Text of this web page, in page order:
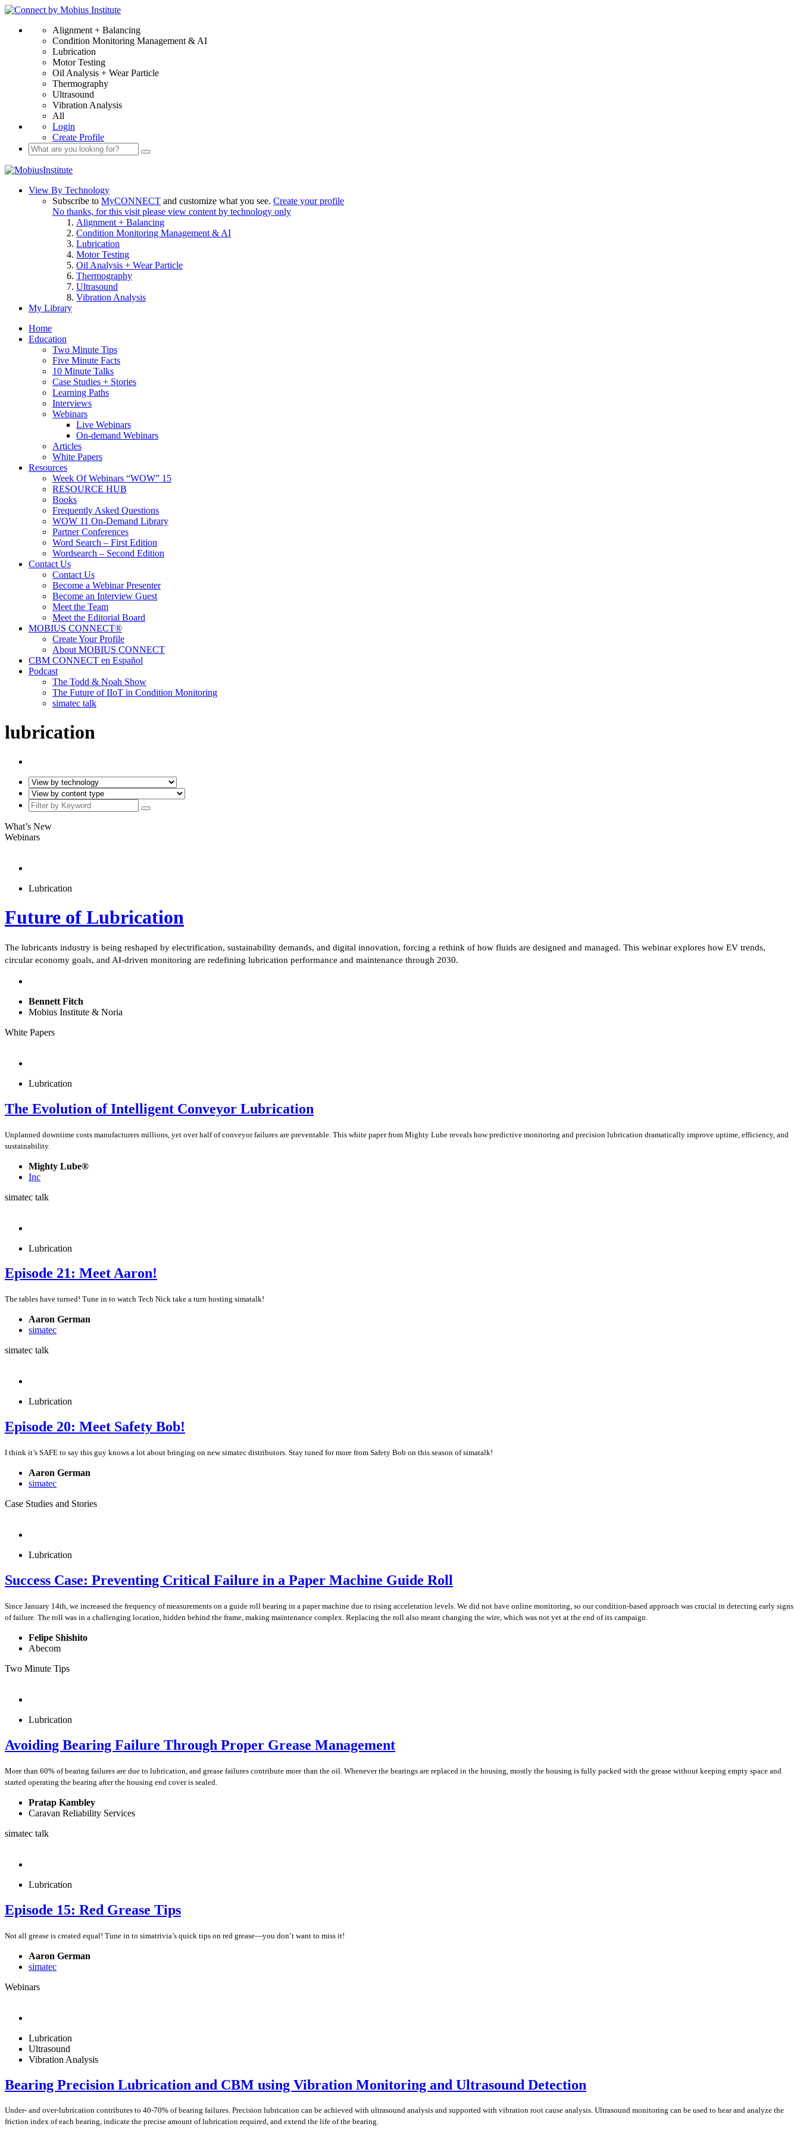
Alignment + Balancing
Condition Monitoring Management & AI
Lubrication
Motor Testing
Oil Analysis + Wear Particle
Thermography
Ultrasound
Vibration Analysis
All
Login
Create Profile
View By Technology
Subscribe to MyCONNECT and customize what you see. Create your profile
No thanks, for this visit please view content by technology only
Alignment + Balancing
Condition Monitoring Management & AI
Lubrication
Motor Testing
Oil Analysis + Wear Particle
Thermography
Ultrasound
Vibration Analysis
My Library
Home
Education
Two Minute Tips
Five Minute Facts
10 Minute Talks
Case Studies + Stories
Learning Paths
Interviews
Webinars
Live Webinars
On-demand Webinars
Articles
White Papers
Resources
Week Of Webinars “WOW” 15
RESOURCE HUB
Books
Frequently Asked Questions
WOW 11 On-Demand Library
Partner Conferences
Word Search – First Edition
Wordsearch – Second Edition
Contact Us
Contact Us
Become a Webinar Presenter
Become an Interview Guest
Meet the Team
Meet the Editorial Board
MOBIUS CONNECT®
Create Your Profile
About MOBIUS CONNECT
CBM CONNECT en Español
Podcast
The Todd & Noah Show
The Future of IIoT in Condition Monitoring
simatec talk
lubrication
What’s New
Webinars
Lubrication
Future of Lubrication
The lubricants industry is being reshaped by electrification, sustainability demands, and digital innovation, forcing a rethink of how fluids are designed and managed. This webinar explores how EV trends,
circular economy goals, and AI-driven monitoring are redefining lubrication performance and maintenance through 2030.
Bennett Fitch
Mobius Institute & Noria
White Papers
Lubrication
The Evolution of Intelligent Conveyor Lubrication
Unplanned downtime costs manufacturers millions, yet over half of conveyor failures are preventable. This white paper from Mighty Lube reveals how predictive monitoring and precision lubrication dramatically improve uptime, efficiency, and
sustainability.
Mighty Lube®
Inc
simatec talk
Lubrication
Episode 21: Meet Aaron!
The tables have turned! Tune in to watch Tech Nick take a turn hosting simatalk!
Aaron German
simatec
simatec talk
Lubrication
Episode 20: Meet Safety Bob!
I think it’s SAFE to say this guy knows a lot about bringing on new simatec distributors. Stay tuned for more from Safety Bob on this season of simatalk!
Aaron German
simatec
Case Studies and Stories
Lubrication
Success Case: Preventing Critical Failure in a Paper Machine Guide Roll
Since January 14th, we increased the frequency of measurements on a guide roll bearing in a paper machine due to rising acceleration levels. We did not have online monitoring, so our condition-based approach was crucial in detecting early signs
of failure. The roll was in a challenging location, hidden behind the frame, making maintenance complex. Replacing the roll also meant changing the wire, which was not yet at the end of its campaign.
Felipe Shishito
Abecom
Two Minute Tips
Lubrication
Avoiding Bearing Failure Through Proper Grease Management
More than 60% of bearing failures are due to lubrication, and grease failures contribute more than the oil. Whenever the bearings are replaced in the housing, mostly the housing is fully packed with the grease without keeping empty space and
started operating the bearing after the housing end cover is sealed.
Pratap Kambley
Caravan Reliability Services
simatec talk
Lubrication
Episode 15: Red Grease Tips
Not all grease is created equal! Tune in to simatrivia’s quick tips on red grease—you don’t want to miss it!
Aaron German
simatec
Webinars
Lubrication
Ultrasound
Vibration Analysis
Bearing Precision Lubrication and CBM using Vibration Monitoring and Ultrasound Detection
Under- and over-lubrication contributes to 40-70% of bearing failures. Precision lubrication can be achieved with ultrasound analysis and supported with vibration root cause analysis. Ultrasound monitoring can be used to hear and analyze the
friction index of each bearing, indicate the precise amount of lubrication required, and extend the life of the bearing.